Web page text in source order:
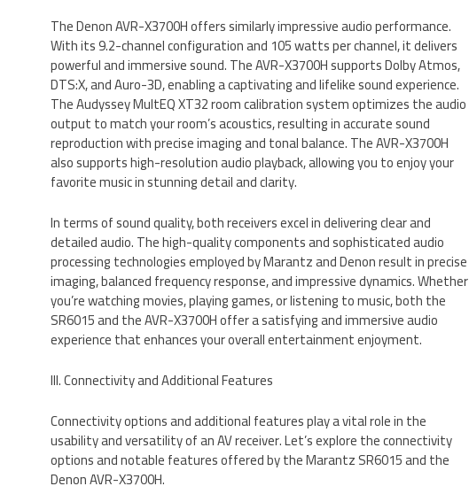
The Denon AVR-X3700H offers similarly impressive audio performance.
With its 9.2-channel configuration and 105 watts per channel, it delivers
powerful and immersive sound. The AVR-X3700H supports Dolby Atmos,
DTS:X, and Auro-3D, enabling a captivating and lifelike sound experience.
The Audyssey MultEQ XT32 room calibration system optimizes the audio
output to match your room’s acoustics, resulting in accurate sound
reproduction with precise imaging and tonal balance. The AVR-X3700H
also supports high-resolution audio playback, allowing you to enjoy your
favorite music in stunning detail and clarity.
In terms of sound quality, both receivers excel in delivering clear and
detailed audio. The high-quality components and sophisticated audio
processing technologies employed by Marantz and Denon result in precise
imaging, balanced frequency response, and impressive dynamics. Whether
you’re watching movies, playing games, or listening to music, both the
SR6015 and the AVR-X3700H offer a satisfying and immersive audio
experience that enhances your overall entertainment enjoyment.
III. Connectivity and Additional Features
Connectivity options and additional features play a vital role in the
usability and versatility of an AV receiver. Let’s explore the connectivity
options and notable features offered by the Marantz SR6015 and the
Denon AVR-X3700H.